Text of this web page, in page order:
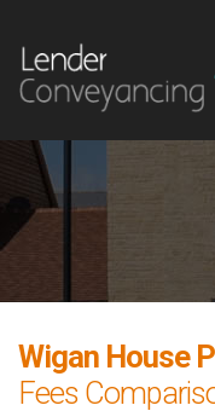
Wigan House
Fees